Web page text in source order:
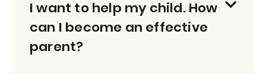
I want to help my child. How
can I become an effective
parent?